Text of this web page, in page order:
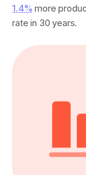
1.4% more
rate in 30 years.